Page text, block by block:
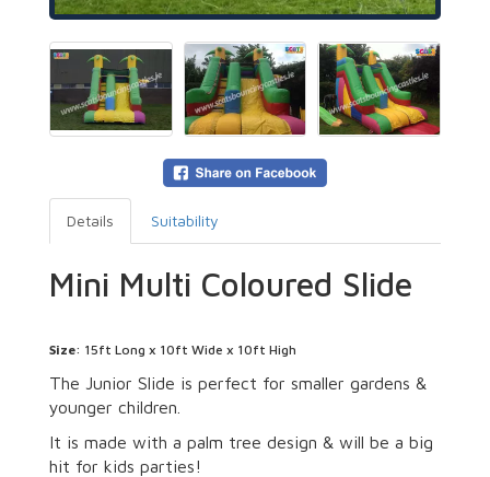
Details Suitability
Mini Multi Coloured Slide
Size: 15ft Long x 10ft Wide x 10ft High
The Junior Slide is perfect for smaller gardens &
younger children.
It is made with a palm tree design & will be a big
hit for kids parties!